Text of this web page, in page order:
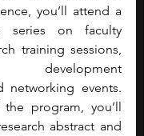
you’ll attend a
series on faculty
training sessions,
development
networking events.
program, you’ll
abstract and